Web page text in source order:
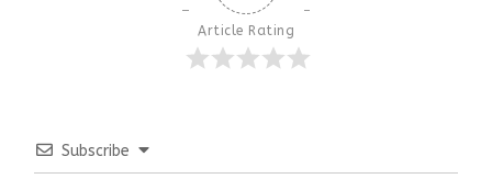
Article Rating
Subscribe